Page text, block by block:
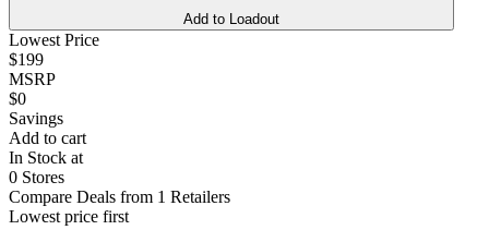
Add to Loadout
Lowest Price
$199
MSRP
$0
Savings
Add to cart
In Stock at
0 Stores
Compare Deals from 1 Retailers
Lowest price first